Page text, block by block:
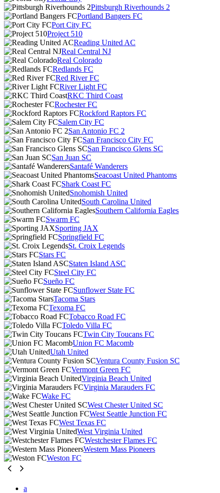
Pittsburgh Riverhounds 2
Portland Bangers FC
Port City FC
Project 510
Reading United AC
Real Central NJ
Real Colorado
Redlands FC
Red River FC
River Light FC
RKC Third Coast
Rochester FC
Rockford Raptors FC
Salem City FC
San Antonio FC 2
San Francisco City FC
San Francisco Glens SC
San Juan SC
Santafé Wanderers
Seacoast United Phantoms
Shark Coast FC
Snohomish United
South Carolina United
Southern California Eagles
Swarm FC
Sporting JAX
Springfield FC
St. Croix Legends
Stars FC
Staten Island ASC
Steel City FC
Sueño FC
Sunflower State FC
Tacoma Stars
Texoma FC
Tobacco Road FC
Toledo Villa FC
Twin City Toucans FC
Union FC Macomb
Utah United
Ventura County Fusion SC
Vermont Green FC
Virginia Beach United
Virginia Marauders FC
Wake FC
West Chester United SC
West Seattle Junction FC
West Texas FC
West Virginia United
Westchester Flames FC
Western Mass Pioneers
Weston FC
a